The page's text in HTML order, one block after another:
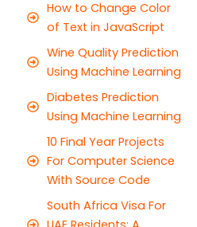
How to Change Color
of Text in JavaScript
Wine Quality Prediction
Using Machine Learning
Diabetes Prediction
Using Machine Learning
10 Final Year Projects
For Computer Science
With Source Code
South Africa Visa For